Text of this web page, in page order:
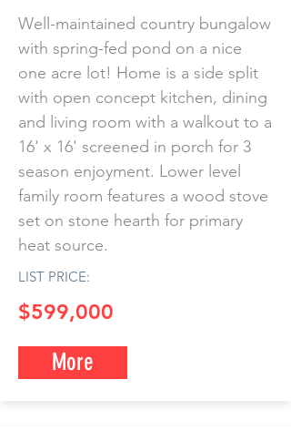
Well-maintained country bungalow
with spring-fed pond on a nice
one acre lot! Home is a side split
with open concept kitchen, dining
and living room with a walkout to a
16' x 16' screened in porch for 3
season enjoyment. Lower level
family room features a wood stove
set on stone hearth for primary
heat source.
LIST PRICE:
$599,000
More